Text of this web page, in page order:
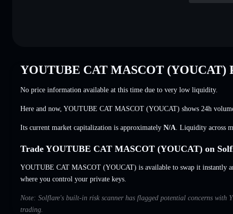
YOUTUBE CAT MASCOT (YOUCAT)
No price information available at this time due to very low liquidity.
Here and now, YOUTUBE CAT MASCOT (YOUCAT) shows 24h
Its current market capitalization is approximately N/A . Liquidity across
Trade YOUTUBE CAT MASCOT (YOUCAT) on
YOUTUBE CAT MASCOT (YOUCAT) is available to swap it instantly
where you control your private keys.
Note: Solflare's built-in risk scanner has flagged potential concerns with
trading.